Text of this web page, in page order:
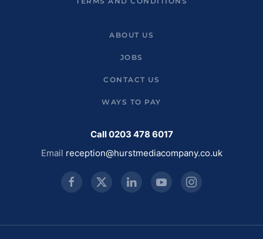
ABOUT US
JOBS
CONTACT US
WAYS TO PAY
Call 0203 478 6017
Email reception@hurstmediacompany.co.uk